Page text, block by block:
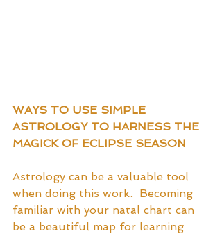
WAYS TO USE SIMPLE
ASTROLOGY TO HARNESS THE
MAGICK OF ECLIPSE SEASON
Astrology can be a valuable tool
when doing this work.  Becoming
familiar with your natal chart can
be a beautiful map for learning